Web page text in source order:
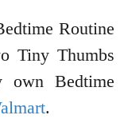
Routine
Tiny Thumbs
Bedtime
.